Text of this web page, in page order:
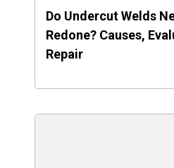
Do Undercut Welds
Redone? Causes,
Repair